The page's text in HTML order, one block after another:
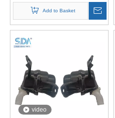
For Sukuzi SWIFT SX4
Note: If you need any
models and annual models,
please note when you place
an order. Thank you!
Add to Basket
video